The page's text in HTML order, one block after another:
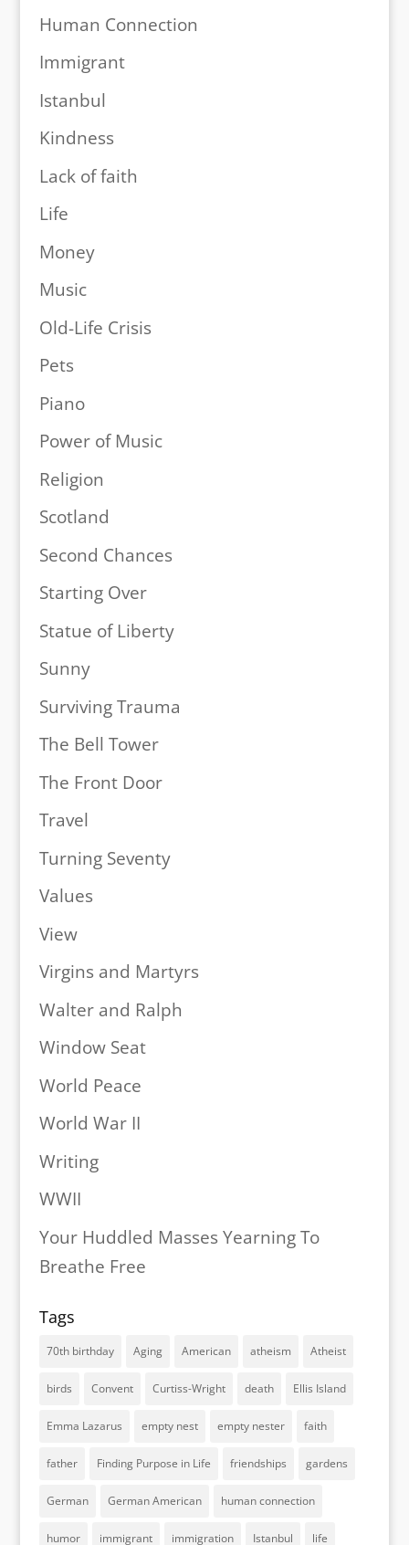
Human Connection
Immigrant
Istanbul
Kindness
Lack of faith
Life
Money
Music
Old-Life Crisis
Pets
Piano
Power of Music
Religion
Scotland
Second Chances
Starting Over
Statue of Liberty
Sunny
Surviving Trauma
The Bell Tower
The Front Door
Travel
Turning Seventy
Values
View
Virgins and Martyrs
Walter and Ralph
Window Seat
World Peace
World War II
Writing
WWII
Your Huddled Masses Yearning To
Breathe Free
Tags
70th birthday Aging American atheism Atheist
birds Convent Curtiss-Wright death Ellis Island
Emma Lazarus empty nest empty nester faith
father Finding Purpose in Life friendships gardens
German German American human connection
humor immigrant immigration Istanbul life